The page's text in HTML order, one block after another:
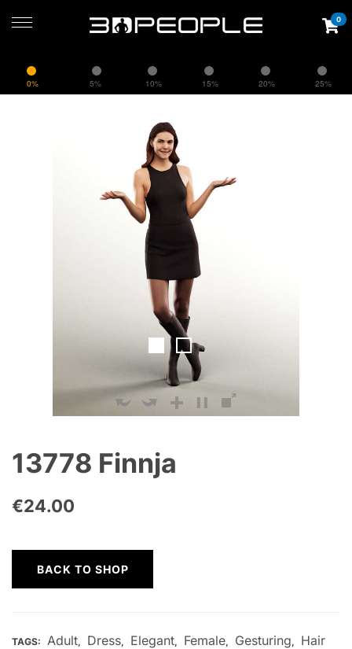
0% 5% 10% 15% 20% 25%
0
13778 Finnja
€24.00
BACK TO SHOP
TAGS: Adult, Dress, Elegant, Female, Gesturing,
Hair